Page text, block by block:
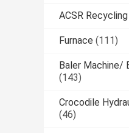
ACSR
Furnace (111)
Baler Machine/
(143)
Crocodile
(46)